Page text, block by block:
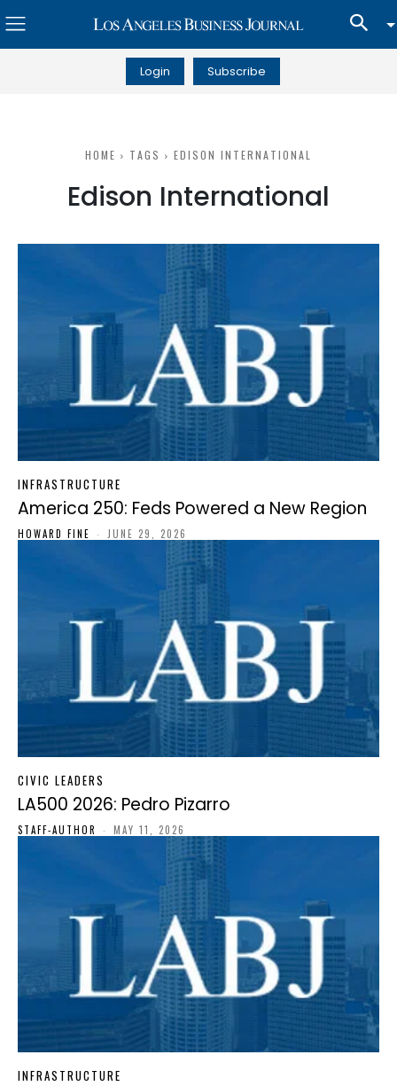
Login Subscribe
HOME TAGS EDISON INTERNATIONAL
Edison International
INFRASTRUCTURE
America 250: Feds Powered a New Region
HOWARD FINE - JUNE 29, 2026
CIVIC LEADERS
LA500 2026: Pedro Pizarro
STAFF-AUTHOR - MAY 11, 2026
INFRASTRUCTURE